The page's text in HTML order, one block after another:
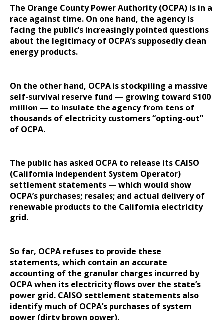
The Orange County Power Authority (OCPA) is in a
race against time. On one hand, the agency is
facing the public’s increasingly pointed questions
about the legitimacy of OCPA’s supposedly clean
energy products.
On the other hand, OCPA is stockpiling a massive
self-survival reserve fund — growing toward $100
million — to insulate the agency from tens of
thousands of electricity customers “opting-out”
of OCPA.
The public has asked OCPA to release its CAISO
(California Independent System Operator)
settlement statements — which would show
OCPA’s purchases; resales; and actual delivery of
renewable products to the California electricity
grid.
So far, OCPA refuses to provide these
statements, which contain an accurate
accounting of the granular charges incurred by
OCPA when its electricity flows over the state’s
power grid. CAISO settlement statements also
identify much of OCPA’s purchases of system
power (dirty brown power).